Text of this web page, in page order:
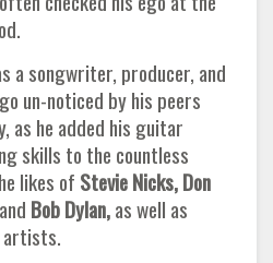
a songwriter, producer, and
un-noticed by his peers
as he added his guitar
skills to the countless
likes of Stevie Nicks, Don
and Bob Dylan,as well as